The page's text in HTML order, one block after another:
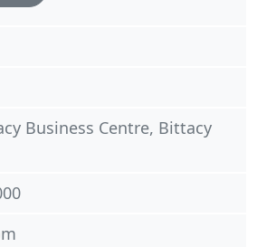
Business Centre, Bittacy